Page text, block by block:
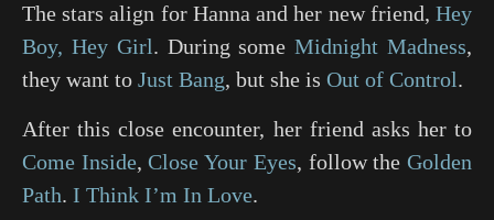
The stars align for Hanna and her new friend, Hey
Boy, Hey Girl. During someMidnight Madness,
they want to Just Bang, but she is Out of Control.
After this close encounter, her friend asks her to
Come Inside,Close Your Eyes, follow theGolden
Path. I Think I’m In Love.